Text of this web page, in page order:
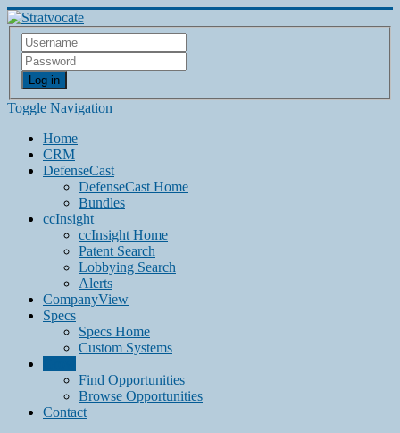
Log in
Toggle Navigation
Home
CRM
DefenseCast
DefenseCast Home
Bundles
ccInsight
ccInsight Home
Patent Search
Lobbying Search
Alerts
CompanyView
Specs
Specs Home
Custom Systems
Find Opportunities
Browse Opportunities
Contact